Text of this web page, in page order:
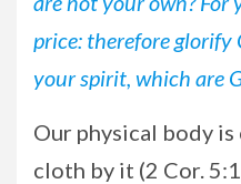
price: therefore glorify
your spirit, which are
Our physical body is
cloth by it (2 Cor.